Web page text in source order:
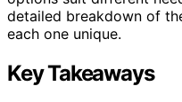
detailed breakdown of
each one unique.
Key Takeaways